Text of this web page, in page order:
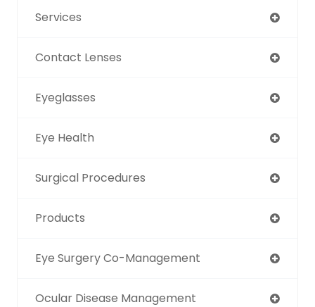
Services
Contact Lenses
Eyeglasses
Eye Health
Surgical Procedures
Products
Eye Surgery Co-Management
Ocular Disease Management